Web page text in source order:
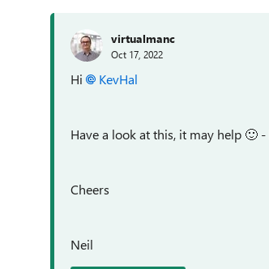
virtualmanc
Oct 17, 2022
Hi KevHal
Have a look at this, it may help 🙂 -
Cheers
Neil